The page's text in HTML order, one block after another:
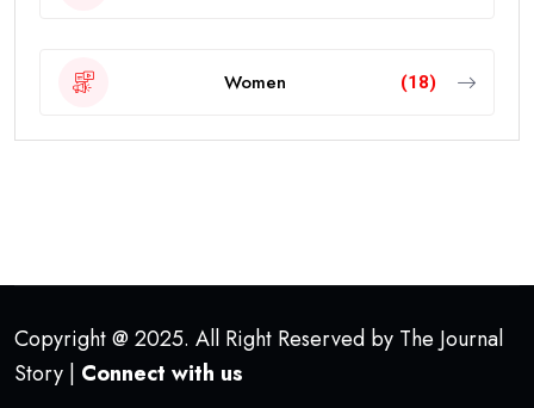
Women (18)
Copyright @ 2025. All Right Reserved by The Journal
Story | Connect with us